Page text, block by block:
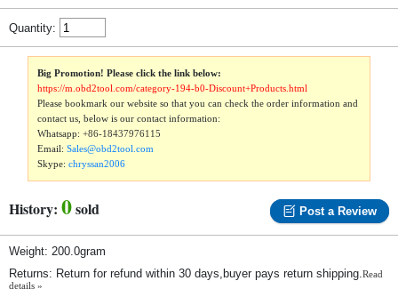
Quantity:
Big Promotion! Please click the link below:
https://m.obd2tool.com/category-194-b0-Discount+Products.html
Please bookmark our website so that you can check the order information and
contact us, below is our contact information:
Whatsapp:+86-18437976115
Email:Sales@obd2tool.com
Skype:chryssan2006
History: 0sold Post a Review
Weight: 200.0gram
Returns: Return for refund within 30 days,buyer pays return shipping.Read
details »